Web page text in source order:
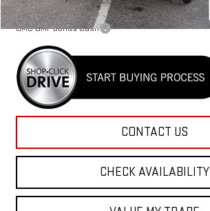
Add. Offers you may Qualify For:
GMC GMF Bonus Cash
CONTACT US
CHECK AVAILABILITY